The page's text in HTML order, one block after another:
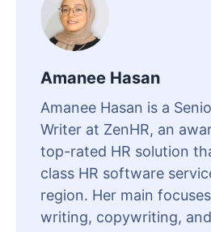
Amanee Hasan
Amanee Hasan is a
Writer at ZenHR, an
top-rated HR solution
class HR software
region. Her main
writing, copywriting,